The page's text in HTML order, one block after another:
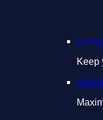
Keep